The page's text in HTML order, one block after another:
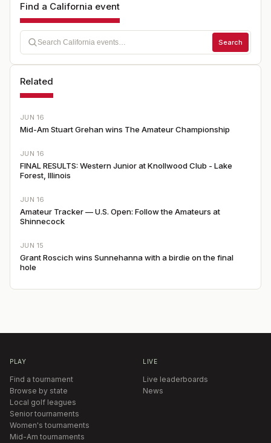
Find a California event
Search
Related
JUN 16
Mid-Am Stuart Grehan wins The Amateur Championship
JUN 16
FINAL RESULTS: Western Junior at Knollwood Club - Lake
Forest, Illinois
JUN 16
Amateur Tracker — U.S. Open: Follow the Amateurs at
Shinnecock
JUN 15
Grant Roscich wins Sunnehanna with a birdie on the final
hole
PLAY
Find a tournament
Browse by state
Local golf leagues
Senior tournaments
Women's tournaments
Mid-Am tournaments
LIVE
Live leaderboards
News